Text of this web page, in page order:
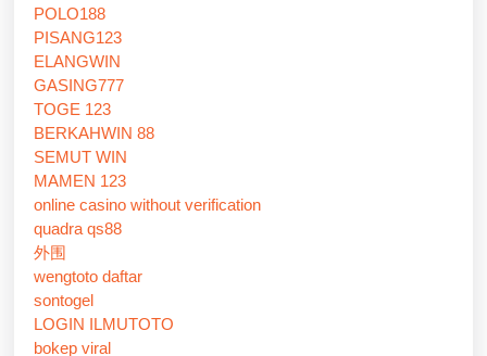
POLO188
PISANG123
ELANGWIN
GASING777
TOGE 123
BERKAHWIN 88
SEMUT WIN
MAMEN 123
online casino without verification
quadra qs88
外围
wengtoto daftar
sontogel
LOGIN ILMUTOTO
bokep viral